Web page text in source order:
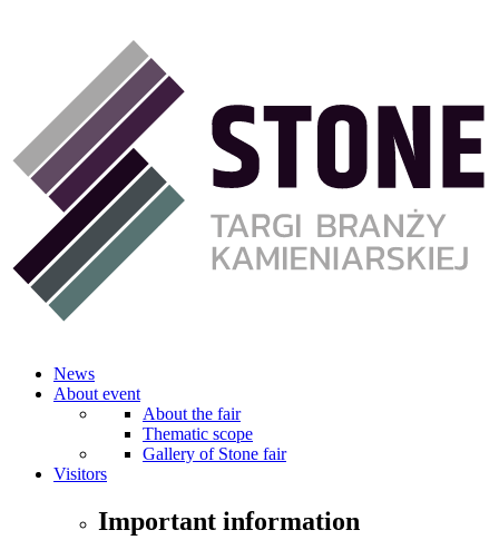
News
About event
About the fair
Thematic scope
Gallery of Stone fair
Visitors
Important information